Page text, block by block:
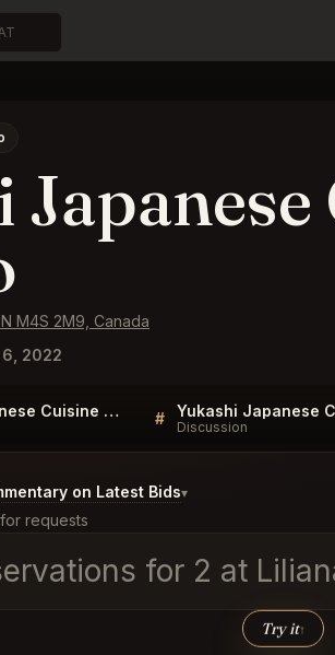
M4S 2M9, Canada
2022
Yukashi Japanese Cuisine Toronto Reviews # Discussion
on Latest Bids▾
requests
for 2 at
Try it↑
you would like.